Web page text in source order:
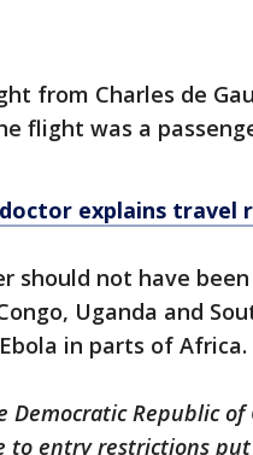
from Charles de
flight was a
explains travel
should not have
Uganda and
in parts of Africa.
Republic of
to entry restrictions